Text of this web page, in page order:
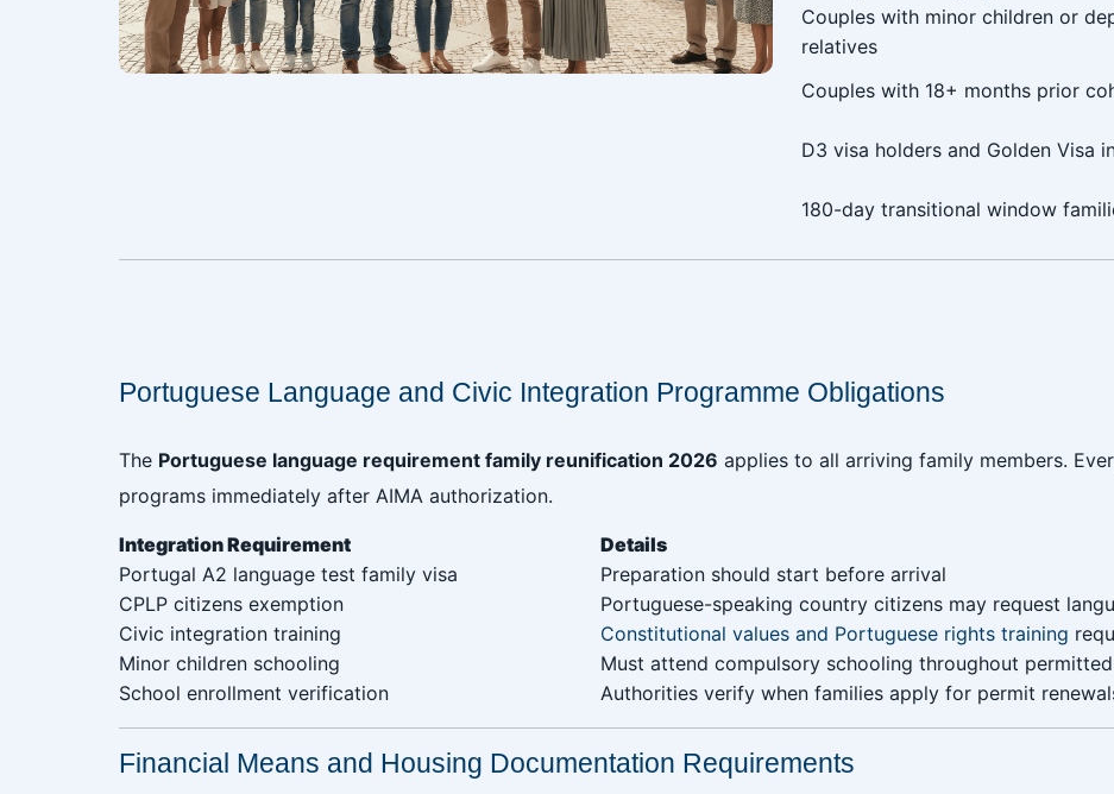
Couples with minor children or
relatives‎ ‎ ‎ ‎ ‎ ‎ ‎ ‎ ‎ ‎ ‎ ‎ ‎ ‎ ‎ ‎ ‎ ‎
Couples with 18+ months prior
D3 visa holders and Golden Visa
180-day transitional window
Portuguese Language and Civic Integration Programme Obligations
The Portuguese language requirement family reunification 2026 applies to all arriving family members.
programs immediately after AIMA authorization.
Integration Requirement
Details
Portugal A2 language test family visa‎ ‎ ‎ ‎ ‎ ‎ ‎ ‎ ‎ ‎ ‎ ‎ ‎ ‎ ‎ ‎ ‎ ‎ ‎ ‎ ‎ ‎ ‎ ‎ ‎Preparation should start before arrival
CPLP citizens exemption
Portuguese-speaking country citizens may request
Civic integration training
Constitutional values and Portuguese rights training
Minor children schooling
Must attend compulsory schooling throughout
School enrollment verification
Authorities verify when families apply for permit
Financial Means and Housing Documentation Requirements